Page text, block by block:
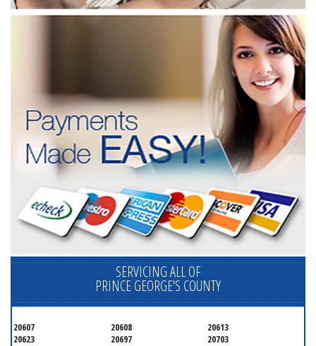
SERVICING ALL OF
PRINCE GEORGE'S COUNTY
20607 20608
20613
20623
20697
20703